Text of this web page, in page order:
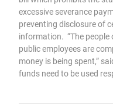
excessive severance
preventing disclosure of
information. “The people
public employees are
money is being spent,”
funds need to be used